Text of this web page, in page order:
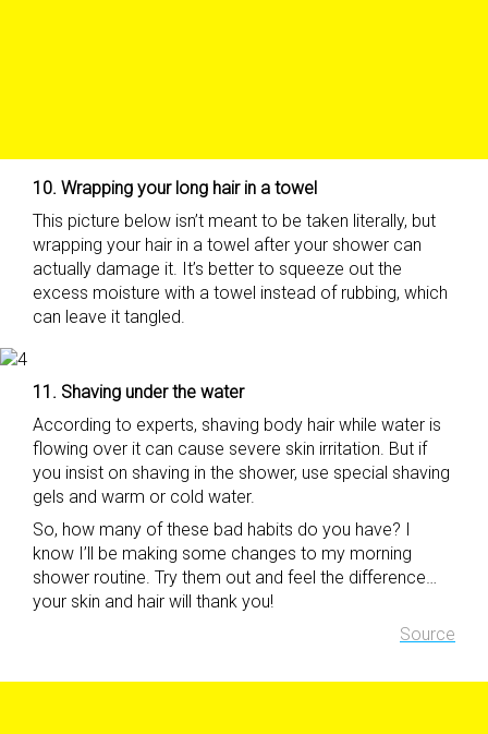
10. Wrapping your long hair in a towel
This picture below isn’t meant to be taken literally, but
wrapping your hair in a towel after your shower can
actually damage it. It’s better to squeeze out the
excess moisture with a towel instead of rubbing, which
can leave it tangled.
11. Shaving under the water
According to experts, shaving body hair while water is
flowing over it can cause severe skin irritation. But if
you insist on shaving in the shower, use special shaving
gels and warm or cold water.
So, how many of these bad habits do you have? I
know I’ll be making some changes to my morning
shower routine. Try them out and feel the difference…
your skin and hair will thank you!
Source